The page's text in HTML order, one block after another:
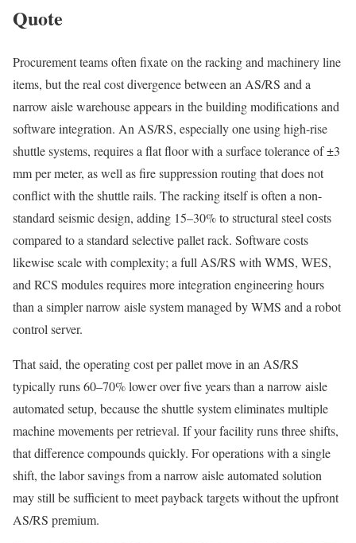
Quote
Procurement teams often fixate on the racking and machinery line
items, but the real cost divergence between an AS/RS and a
narrow aisle warehouse appears in the building modifications and
software integration. An AS/RS, especially one using high-rise
shuttle systems, requires a flat floor with a surface tolerance of ±3
mm per meter, as well as fire suppression routing that does not
conflict with the shuttle rails. The racking itself is often a non-
standard seismic design, adding 15–30% to structural steel costs
compared to a standard selective pallet rack. Software costs
likewise scale with complexity; a full AS/RS with WMS, WES,
and RCS modules requires more integration engineering hours
than a simpler narrow aisle system managed by WMS and a robot
control server.
That said, the operating cost per pallet move in an AS/RS
typically runs 60–70% lower over five years than a narrow aisle
automated setup, because the shuttle system eliminates multiple
machine movements per retrieval. If your facility runs three shifts,
that difference compounds quickly. For operations with a single
shift, the labor savings from a narrow aisle automated solution
may still be sufficient to meet payback targets without the upfront
AS/RS premium.